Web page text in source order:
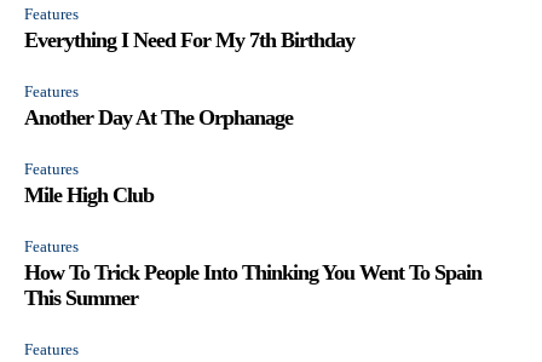
Features
Everything I Need For My 7th Birthday
Features
Another Day At The Orphanage
Features
Mile High Club
Features
How To Trick People Into Thinking You Went To Spain
This Summer
Features